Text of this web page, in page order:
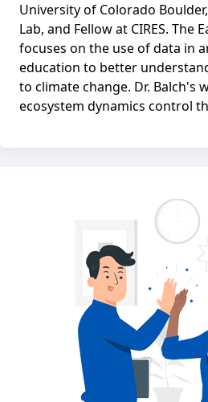
University of Colorado
Lab, and Fellow at CIRES. The
focuses on the use of data in
education to better
to climate change. Dr. Balch's
ecosystem dynamics control